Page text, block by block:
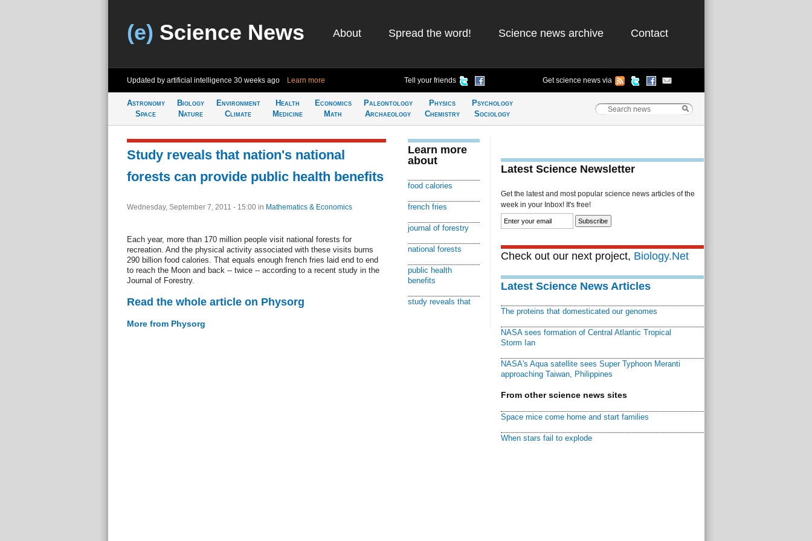
(e) Science News About Spread the word! Science news archive Contact
Updated by artificial intelligence 30 weeks ago Learn more Tell your friends Get science news via
Astronomy
Space
Biology
Nature
Environment
Climate
Health
Medicine
Economics
Math
Paleontology
Archaeology
Physics
Chemistry
Psychology
Sociology
Study reveals that nation's national
forests can provide public health benefits
Wednesday, September 7, 2011 - 15:00 in Mathematics & Economics
Each year, more than 170 million people visit national forests for
recreation. And the physical activity associated with these visits burns
290 billion food calories. That equals enough french fries laid end to end
to reach the Moon and back -- twice -- according to a recent study in the
Journal of Forestry.
Read the whole article on Physorg
More from Physorg
Learn more
about
food calories
french fries
journal of forestry
national forests
public health
benefits
study reveals that
Latest Science Newsletter
Get the latest and most popular science news articles of the
week in your Inbox! It's free!
Check out our next project, Biology.Net
Latest Science News Articles
The proteins that domesticated our genomes
NASA sees formation of Central Atlantic Tropical
Storm Ian
NASA's Aqua satellite sees Super Typhoon Meranti
approaching Taiwan, Philippines
From other science news sites
Space mice come home and start families
When stars fail to explode